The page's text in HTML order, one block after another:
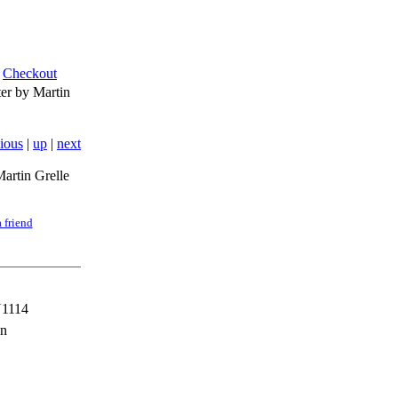
Checkout
by Martin
| up | next
Grelle
friend